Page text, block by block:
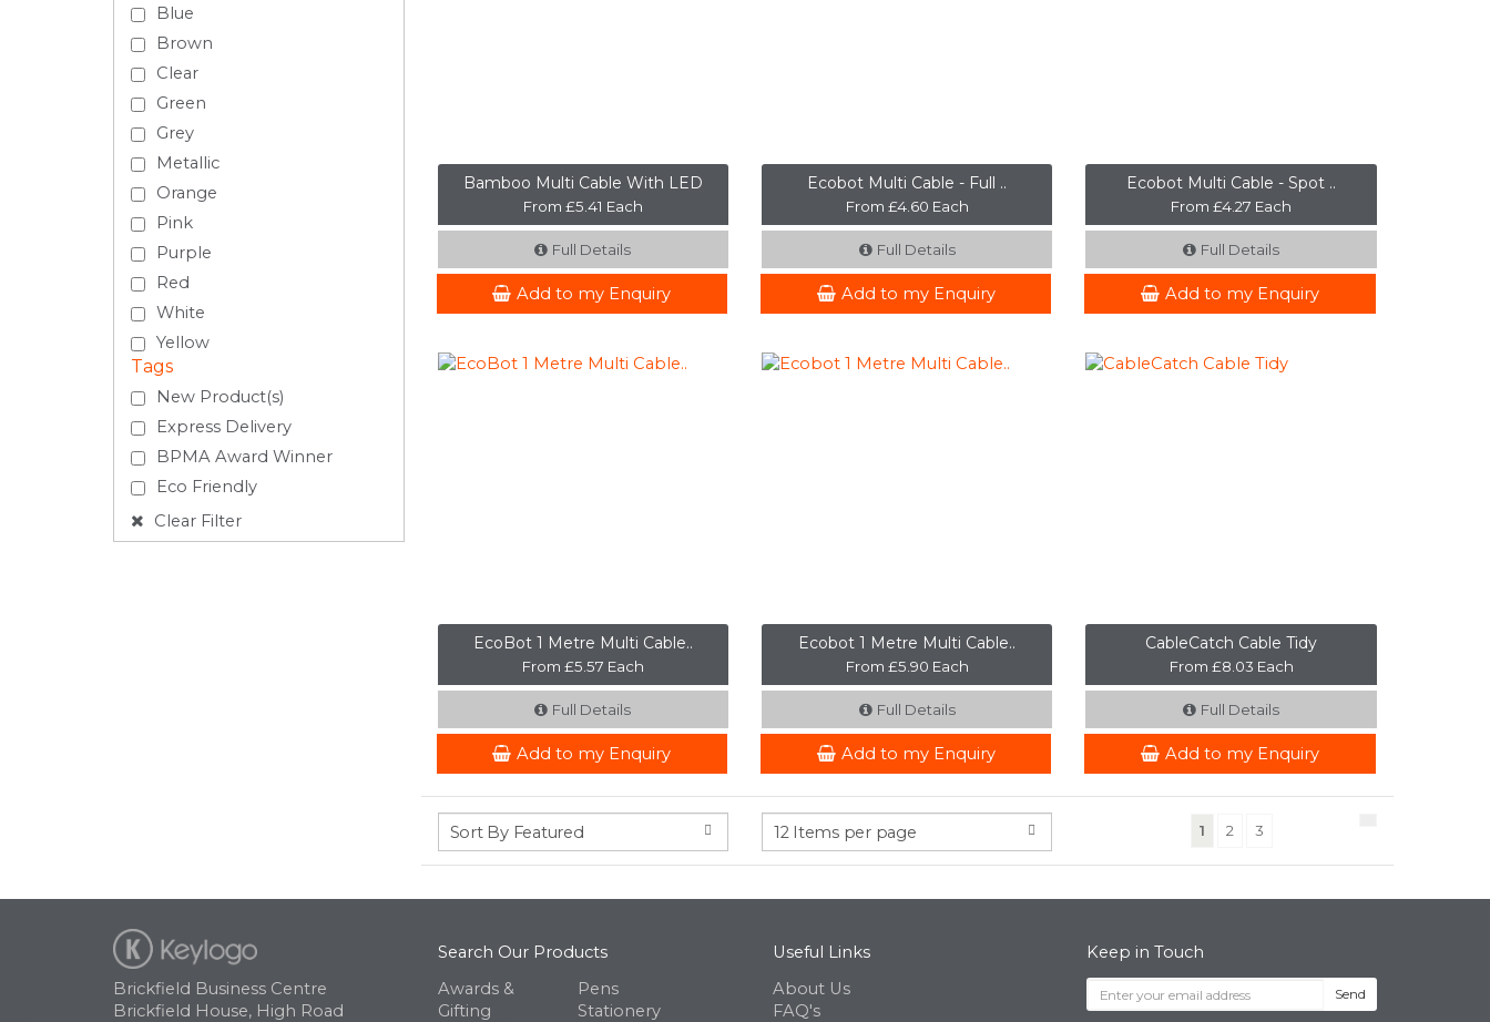
Bamboo Multi Cable With LED
From £5.41 Each
Full Details
Add to my Enquiry
Ecobot Multi Cable - Full ..
From £4.60 Each
Full Details
Add to my Enquiry
Ecobot Multi Cable - Spot ..
From £4.27 Each
Full Details
Add to my Enquiry
EcoBot 1 Metre Multi Cable..
From £5.57 Each
Full Details
Add to my Enquiry
Ecobot 1 Metre Multi Cable..
From £5.90 Each
Full Details
Add to my Enquiry
CableCatch Cable Tidy
From £8.03 Each
Full Details
Add to my Enquiry
1(current)
2 3
Blue
Brown
Clear
Green
Grey
Metallic
Orange
Pink
Purple
Red
White
Yellow
Tags
New Product(s)
Express Delivery
BPMA Award Winner
Eco Friendly
Clear Filter
Brickfield Business Centre
Brickfield House, High Road
Search Our Products
Awards &
Gifting
Pens
Stationery
Useful Links
About Us
FAQ's
Keep in Touch
Send